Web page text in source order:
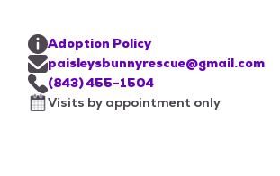
Adoption Policy
paisleysbunnyrescue@gmail.com
(843) 455-1504
Visits by appointment only